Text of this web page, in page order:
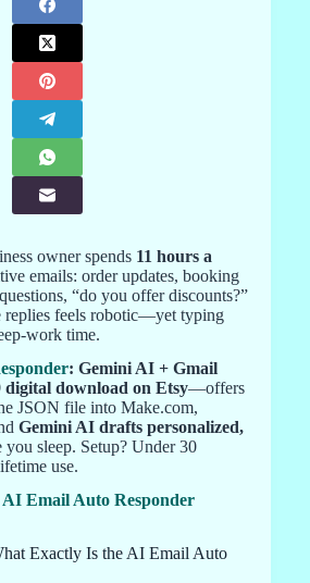
owner spends 11 hours a
emails: order updates, booking
“do you offer discounts?”
replies feels robotic—yet typing
work time.
: Gemini AI + Gmail
digital download on Etsy—offers
JSON file into Make.com,
Gemini AI drafts personalized,
you sleep. Setup? Under 30
use.
Email Auto Responder
Exactly Is the AI Email Auto